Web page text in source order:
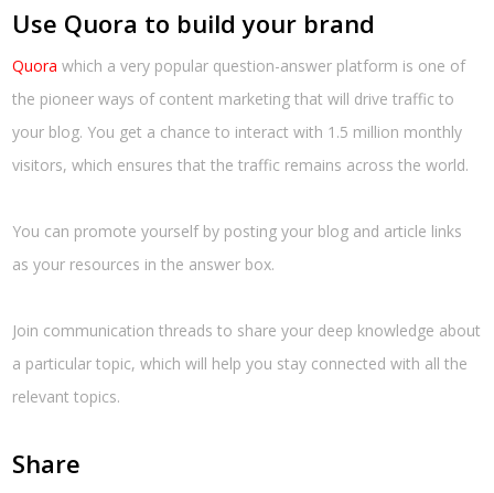
Use Quora to build your brand
Quorawhich a very popular question-answer platform is one of
the pioneer ways of content marketing that will drive traffic to
your blog. You get a chance to interact with 1.5 million monthly
visitors, which ensures that the traffic remains across the world.
You can promote yourself by posting your blog and article links
as your resources in the answer box.
Join communication threads to share your deep knowledge about
a particular topic, which will help you stay connected with all the
relevant topics.
Share